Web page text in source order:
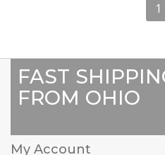
1
FAST
FROM OHIO
My Account